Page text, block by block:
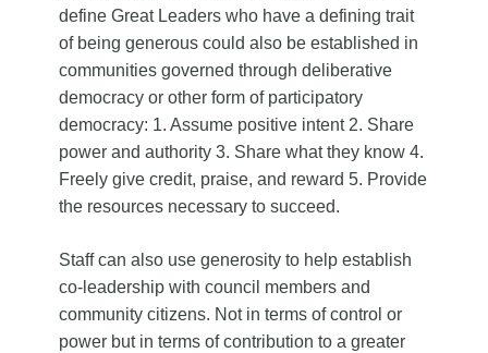
define Great Leaders who have a defining trait
of being generous could also be established in
communities governed through deliberative
democracy or other form of participatory
democracy: 1. Assume positive intent 2. Share
power and authority 3. Share what they know 4.
Freely give credit, praise, and reward 5. Provide
the resources necessary to succeed.
Staff can also use generosity to help establish
co-leadership with council members and
community citizens. Not in terms of control or
power but in terms of contribution to a greater